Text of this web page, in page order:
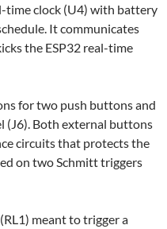
time clock (U4) with battery
It communicates
the ESP32 real-time
for two push buttons and
(J6). Both external buttons
circuits that protects the
on two Schmitt triggers
meant to trigger a